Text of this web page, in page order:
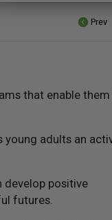
Prev
that enable
young adults an
develop positive
futures.